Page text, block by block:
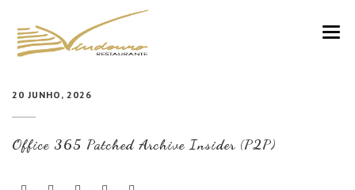
CARTA
COZINHA E VINHOS
RESERVAS
20 JUNHO, 2026
Office 365 Patched Archive Insider (P2P)